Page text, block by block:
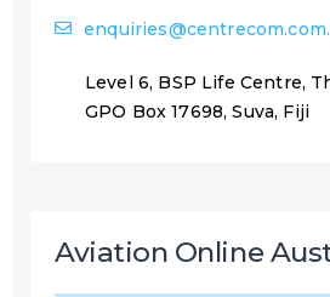
Level 6, BSP Life Centre,
GPO Box 17698, Suva, Fiji
Aviation Online